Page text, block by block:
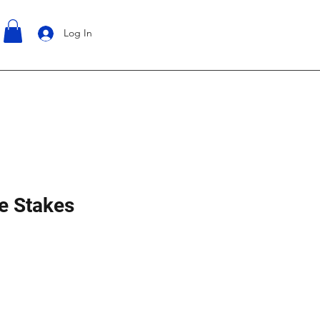
Log In
Stakes